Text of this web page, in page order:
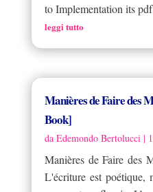
to Implementation its
leggi tutto
Manières de Faire des
Book]
da Edemondo Bertolucci|
Manières de Faire des
L'écriture est poétique,